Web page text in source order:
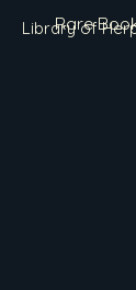
Library of
Rare